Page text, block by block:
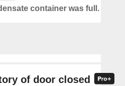
container was full.
of door closed